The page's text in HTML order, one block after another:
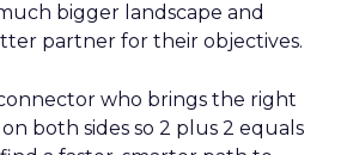
bigger landscape and
partner for their objectives.
connector who brings the right
both sides so 2 plus 2 equals